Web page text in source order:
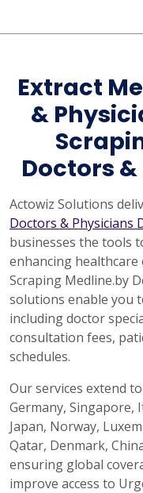
Extract
&
Doctors
Actowiz Solutions
Doctors & Physicians
businesses the tools
enhancing
Scraping Medline.by
solutions enable you
including doctor
consultation fees,
schedules.
Our services extend
Germany, Singapore,
Japan, Norway,
Qatar, Denmark,
ensuring global
improve access to